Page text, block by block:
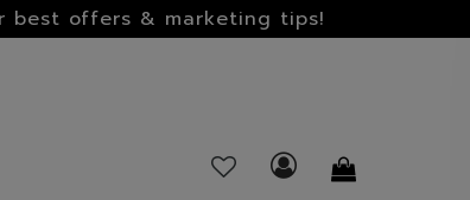
best offers & marketing tips!